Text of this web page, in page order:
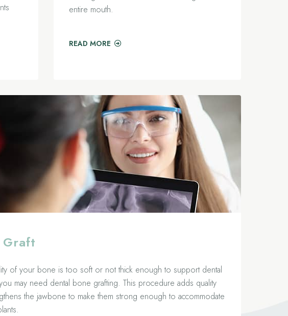
entire mouth.
READ MORE
Graft
of your bone is too soft or not thick enough to support dental
may need dental bone grafting. This procedure adds quality
the jawbone to make them strong enough to accommodate